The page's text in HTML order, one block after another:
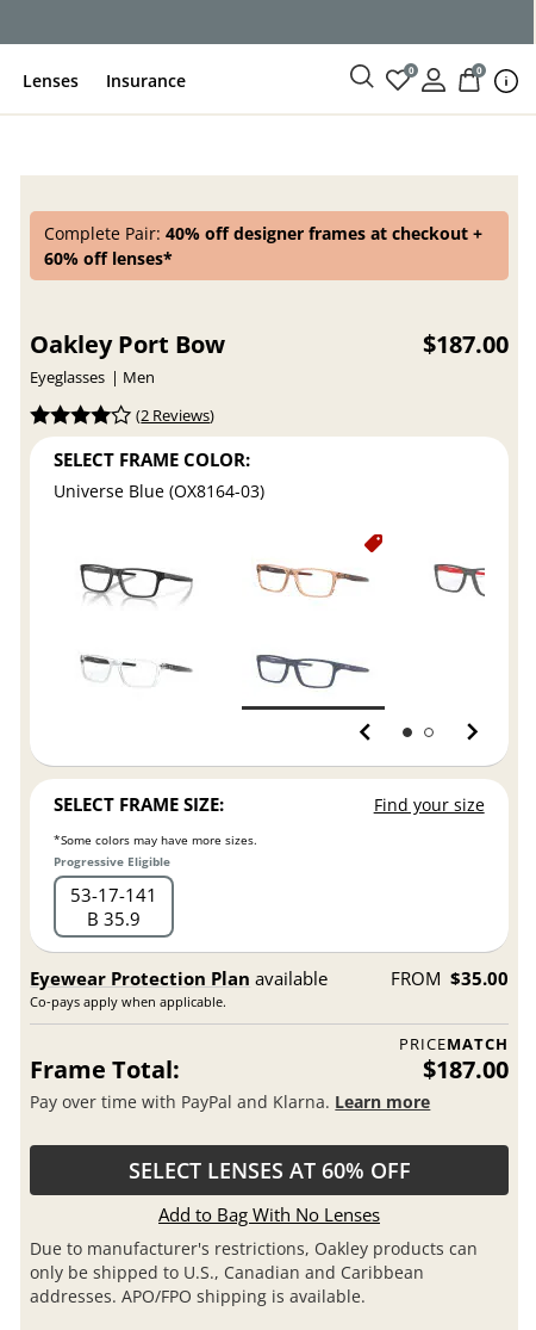
Lenses Insurance 0 0
Complete Pair:40% off designer frames at checkout +
60% off lenses*
Oakley Port Bow
Eyeglasses Men
$187.00
(2 Reviews)
SELECT FRAME COLOR:
Universe Blue (OX8164-03)
SELECT FRAME SIZE: Find your size
*Some colors may have more sizes.
Progressive Eligible
53 17 141
B 35.9
Eyewear Protection Plan available
Co-pays apply when applicable.
FROM $35.00
PRICEMATCH
Frame Total: $187.00
Pay over time with PayPal and Klarna. Learn more
SELECT LENSES AT 60% OFF
Add to Bag With No Lenses
Due to manufacturer's restrictions, Oakley products can
only be shipped to U.S., Canadian and Caribbean
addresses. APO/FPO shipping is available.